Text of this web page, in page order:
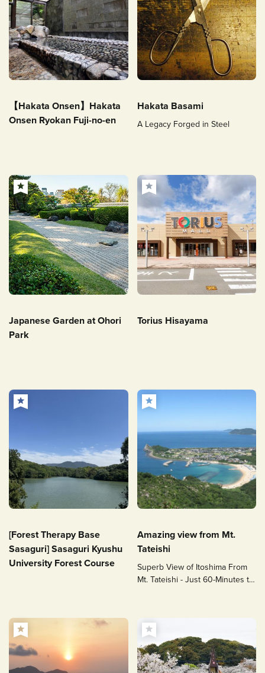
【Hakata Onsen】Hakata
Onsen Ryokan Fuji-no-en
Hakata Basami
A Legacy Forged in Steel
Japanese Garden at Ohori
Park
Torius Hisayama
[Forest Therapy Base
Sasaguri] Sasaguri Kyushu
University Forest Course
Amazing view from Mt.
Tateishi
Superb View of Itoshima From
Mt. Tateishi - Just 60-Minutes to